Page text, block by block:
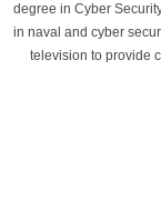
degree in Cyber
in naval and cyber
television to provide